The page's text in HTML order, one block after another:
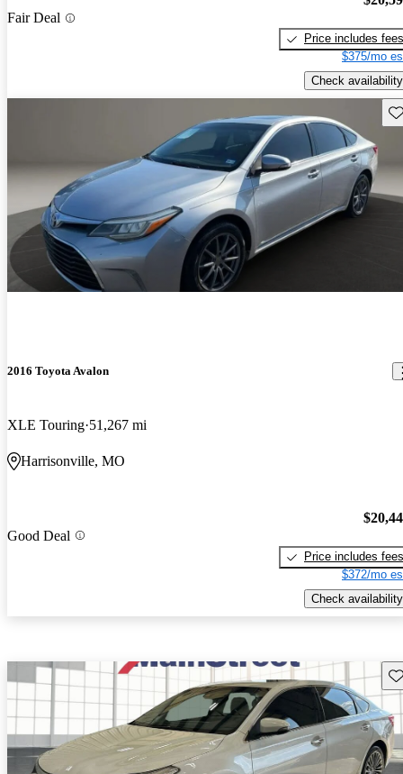
Fair Deal
Price includes fees
$375/mo
Check availability
2016 Toyota Avalon
XLE Touring 51,267 mi
Harrisonville, MO
Good Deal
Price includes fees
$372/mo
Check availability